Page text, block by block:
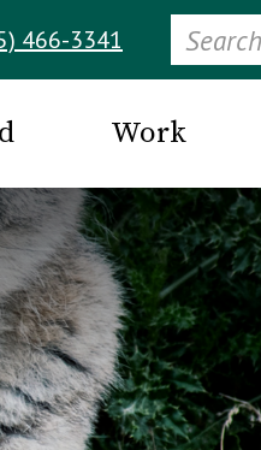
466-3341 Search
Work